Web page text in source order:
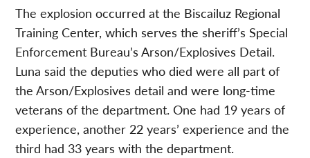
The explosion occurred at the Biscailuz Regional
Training Center, which serves the sheriff’s Special
Enforcement Bureau’s Arson/Explosives Detail.
Luna said the deputies who died were all part of
the Arson/Explosives detail and were long-time
veterans of the department. One had 19 years of
experience, another 22 years’ experience and the
third had 33 years with the department.